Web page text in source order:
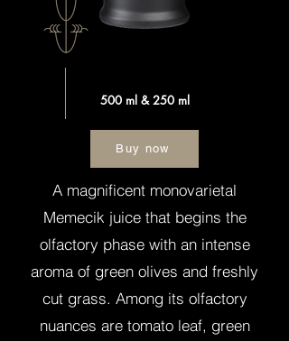
500 ml & 250 ml
Buy now
A magnificent monovarietal
Memecik juice that begins the
olfactory phase with an intense
aroma of green olives and freshly
cut grass. Among its olfactory
nuances are tomato leaf, green